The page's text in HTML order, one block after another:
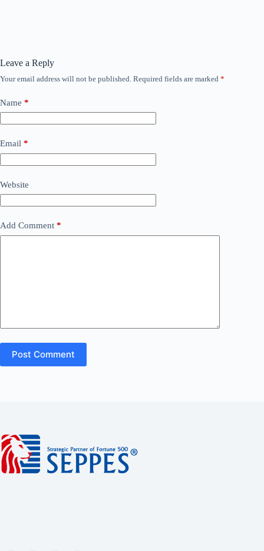
Leave a Reply
Your email address will not be published. Required fields are marked *
Name *
Email *
Website
Add Comment *
Post Comment